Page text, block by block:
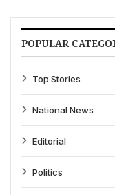
POPULAR
Top Stories
National News
Editorial
Politics